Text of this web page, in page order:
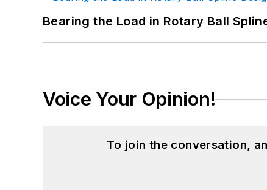
Bearing the Load in Rotary Ball
Voice Your Opinion!
To join the conversation,